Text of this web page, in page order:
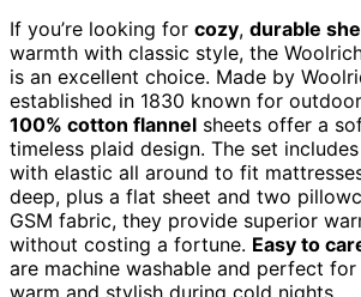
If you’re looking for cozy, durable
warmth with classic style, the
is an excellent choice. Made by
established in 1830 known for
100% cotton flannel sheets offer a
timeless plaid design. The set
with elastic all around to fit
deep, plus a flat sheet and two
GSM fabric, they provide superior
without costing a fortune. Easy to
are machine washable and perfect
warm and stylish during cold nights.